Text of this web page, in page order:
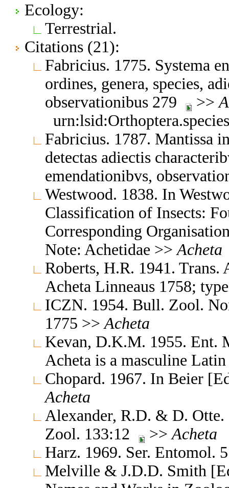
Ecology:
Terrestrial.
Citations (21):
Fabricius. 1775. Systema
ordines, genera, species,
observationibus 279
>>
Fabricius. 1787. Mantissa
detectas adiectis
emendationibvs,
Westwood. 1838. In
Classification of Insects:
Corresponding
Note: Achetidae >> Acheta
Roberts, H.R. 1941.
Acheta Linneaus 1758;
ICZN. 1954. Bull. Zool.
1775 >> Acheta
Kevan, D.K.M. 1955. Ent.
Acheta is a masculine
Chopard. 1967. In Beier
Acheta
Alexander, R.D. & D.
Zool. 133:12
>> Acheta
Harz. 1969. Ser. Entomol.
Melville & J.D.D. Smith